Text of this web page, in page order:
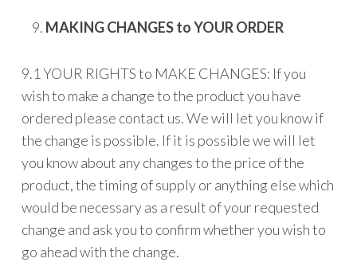
MAKING CHANGES to YOUR ORDER
9.1 YOUR RIGHTS to MAKE CHANGES: If you
wish to make a change to the product you have
ordered please contact us. We will let you know if
the change is possible. If it is possible we will let
you know about any changes to the price of the
product, the timing of supply or anything else which
would be necessary as a result of your requested
change and ask you to confirm whether you wish to
go ahead with the change.